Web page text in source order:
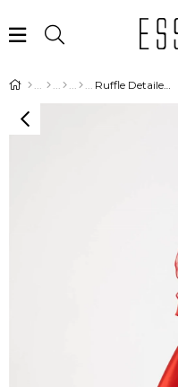
Ruffle Detailed Stone Detailed Evening Dress with Sleeves - Caramel